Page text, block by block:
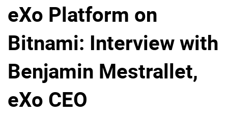
Product
Platform overview
Why eXo
Internationalisation
Mobile
No Code
Integrations
Controlled AI
eXo Platform on
Bitnami: Interview with
Benjamin Mestrallet,
eXo CEO